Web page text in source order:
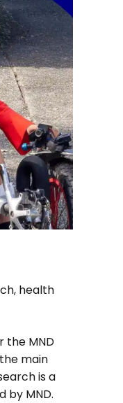
health
the MND
main
is a
by MND.